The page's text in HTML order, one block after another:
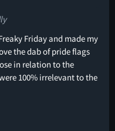
Friday and made my
the dab of pride flags
in relation to the
100% irrelevant to the